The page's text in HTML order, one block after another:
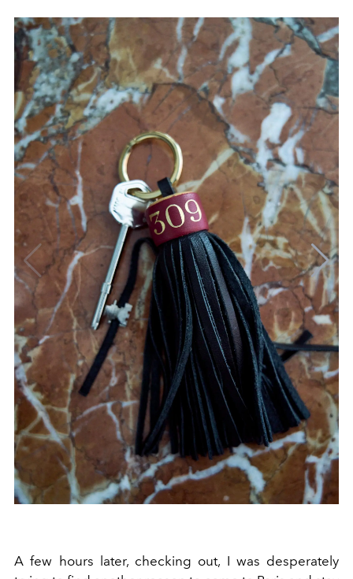
A few hours later, checking out, I was desperately